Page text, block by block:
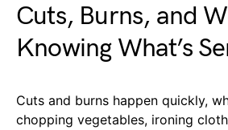
Cuts, Burns, and
Knowing What’s
Cuts and burns happen quickly,
chopping vegetables, ironing